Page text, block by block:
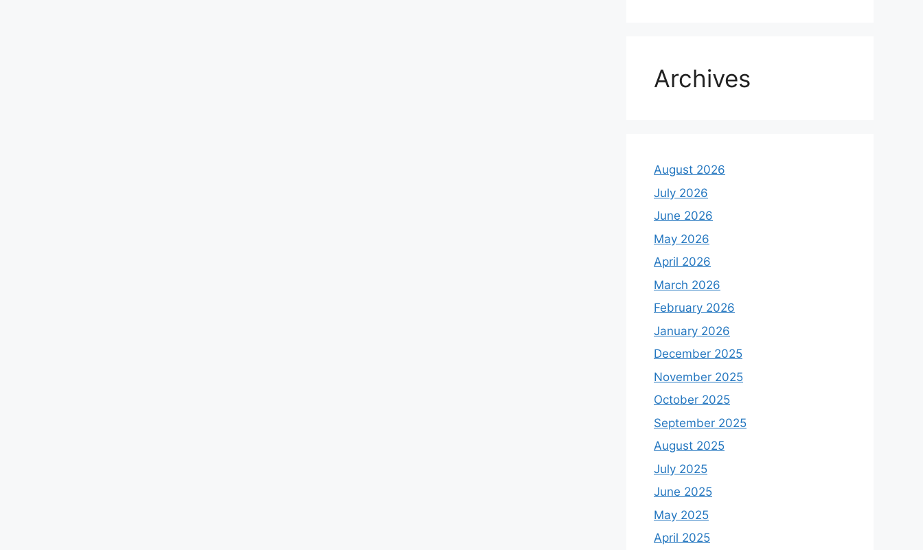
Archives
August 2026
July 2026
June 2026
May 2026
April 2026
March 2026
February 2026
January 2026
December 2025
November 2025
October 2025
September 2025
August 2025
July 2025
June 2025
May 2025
April 2025